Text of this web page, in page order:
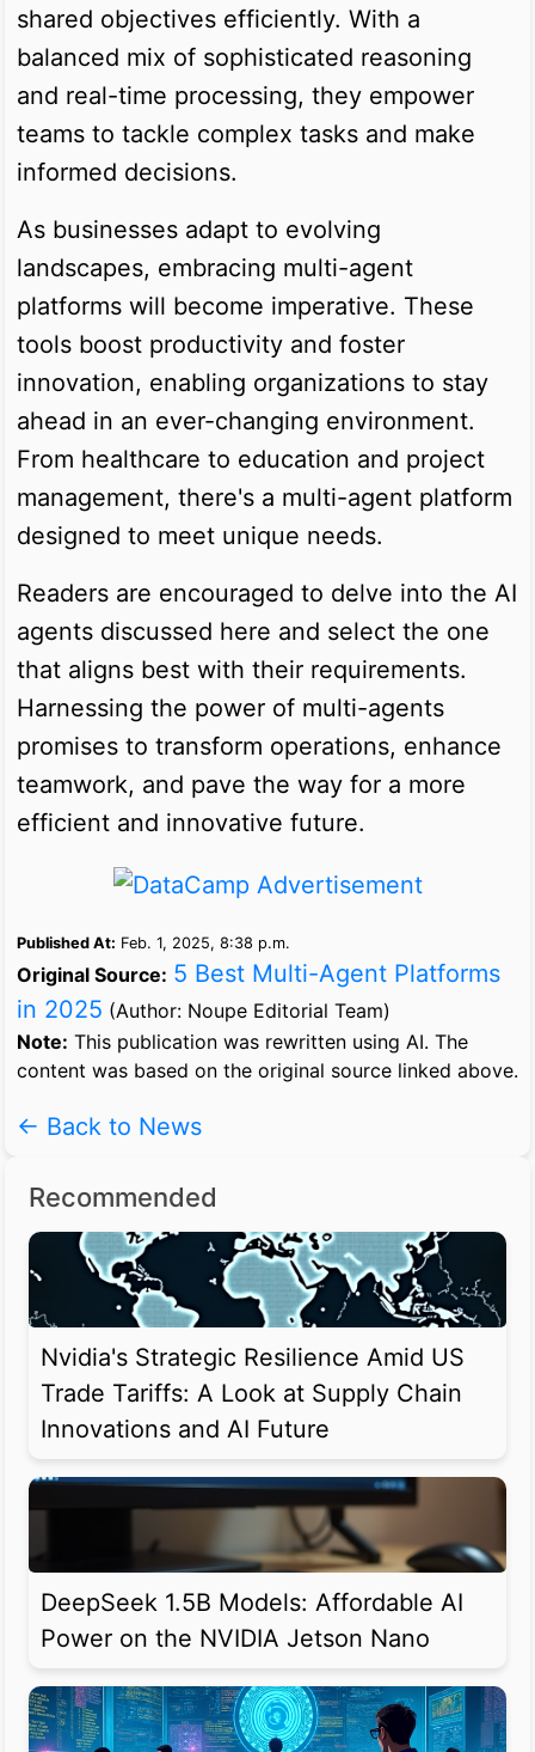
shared objectives efficiently. With a
balanced mix of sophisticated reasoning
and real-time processing, they empower
teams to tackle complex tasks and make
informed decisions.
As businesses adapt to evolving
landscapes, embracing multi-agent
platforms will become imperative. These
tools boost productivity and foster
innovation, enabling organizations to stay
ahead in an ever-changing environment.
From healthcare to education and project
management, there's a multi-agent platform
designed to meet unique needs.
Readers are encouraged to delve into the AI
agents discussed here and select the one
that aligns best with their requirements.
Harnessing the power of multi-agents
promises to transform operations, enhance
teamwork, and pave the way for a more
efficient and innovative future.
Published At: Feb. 1, 2025, 8:38 p.m.
Original Source: 5 Best Multi-Agent Platforms
in 2025 (Author: Noupe Editorial Team)
Note: This publication was rewritten using AI. The
content was based on the original source linked above.
← Back to News
Recommended
Nvidia's Strategic Resilience Amid US
Trade Tariffs: A Look at Supply Chain
Innovations and AI Future
DeepSeek 1.5B Models: Affordable AI
Power on the NVIDIA Jetson Nano